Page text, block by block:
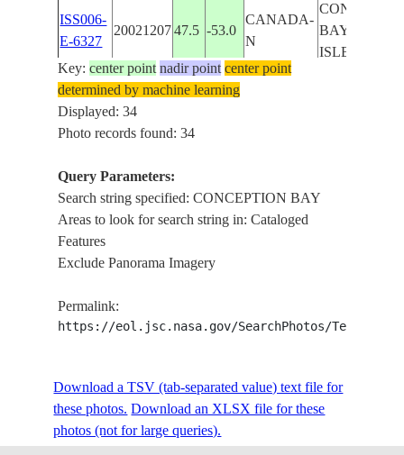
ISS006-
E-6327
20021207 47.5 -53.0
CANADA-
N
BAY, BELL
ISLE, SNOW
ISS006-
E-6326
20021207
ISS009-
E-11829
20040615
CANADA-
N
JOHN'S,
E-9706
FIELD
E-9705
20050628-23.514.6 NAMIBIA
BAY, DUNE
FIELD
Key:center point nadir point center point
determined by machine learning
Displayed: 34
Photo records found: 34
Query Parameters:
Search string specified: CONCEPTION BAY
Areas to look for search string in: Cataloged
Features
Exclude Panorama Imagery
Permalink:
https://eol.jsc.nasa.gov/SearchPhotos/
Download a TSV (tab-separated value) text file for
these photos. Download an XLSX file for these
photos (not for large queries).